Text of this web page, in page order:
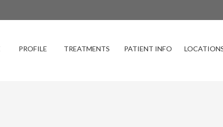
PROFILE TREATMENTS PATIENT INFO